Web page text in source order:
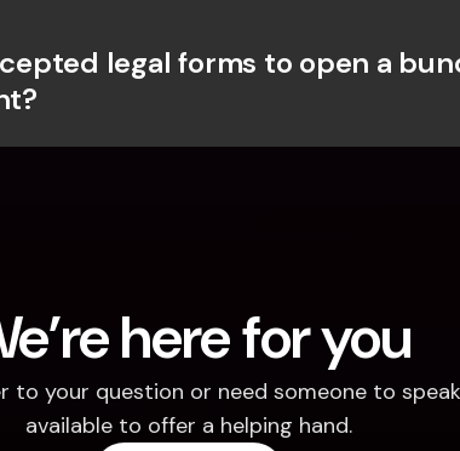
legal forms to open a
here for you
to your question or need someone to
available to offer a helping hand.